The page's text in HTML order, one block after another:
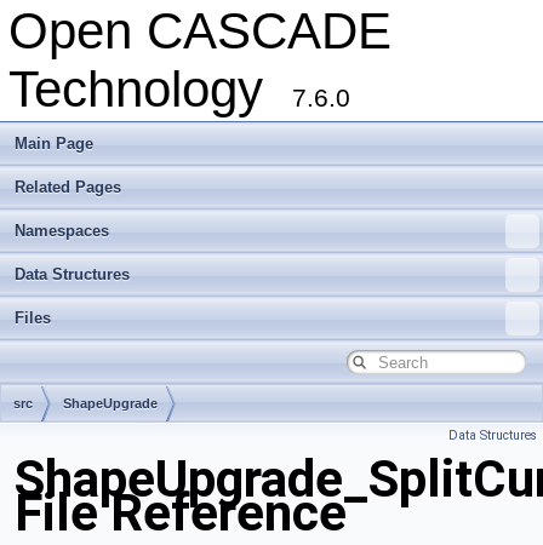
Open CASCADE
Technology
7.6.0
Main Page
Related Pages
Namespaces
Data Structures
Files
src ShapeUpgrade
Data Structures
File Reference